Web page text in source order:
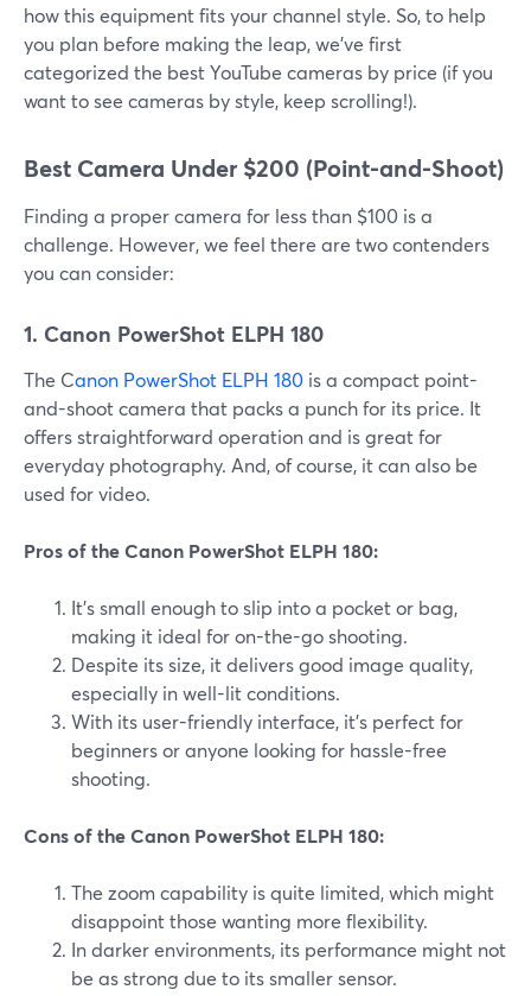
how this equipment fits your channel style. So, to help
you plan before making the leap, we've first
categorized the best YouTube cameras by price (if you
want to see cameras by style, keep scrolling!).
Best Camera Under $200 (Point-and-Shoot)
Finding a proper camera for less than $100 is a
challenge. However, we feel there are two contenders
you can consider:
1. Canon PowerShot ELPH 180
The Canon PowerShot ELPH 180 is a compact point-
and-shoot camera that packs a punch for its price. It
offers straightforward operation and is great for
everyday photography. And, of course, it can also be
used for video.
Pros of the Canon PowerShot ELPH 180:
It's small enough to slip into a pocket or bag,
making it ideal for on-the-go shooting.
Despite its size, it delivers good image quality,
especially in well-lit conditions.
With its user-friendly interface, it's perfect for
beginners or anyone looking for hassle-free
shooting.
Cons of the Canon PowerShot ELPH 180:
The zoom capability is quite limited, which might
disappoint those wanting more flexibility.
In darker environments, its performance might not
be as strong due to its smaller sensor.